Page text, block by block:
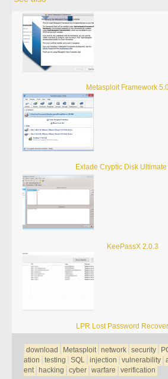
Metasploit Framework
Exlade Cryptic Disk
KeePassX 2.0.3
LPR Lost Password
download Metasploit network security
ation
testing SQL injection vulnerability
ent
hacking cyber warfare verification